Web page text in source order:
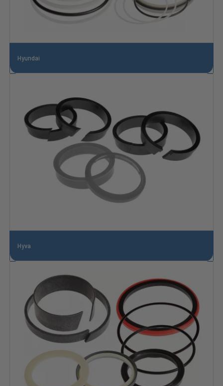
Hyundai
Hyva